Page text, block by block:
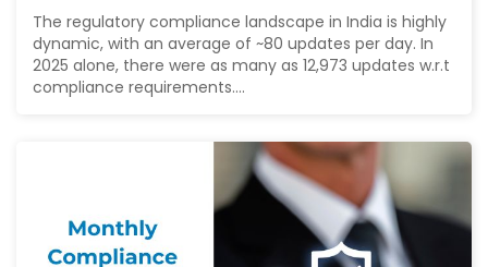
The regulatory compliance landscape in India is highly
dynamic, with an average of ~80 updates per day. In
2025 alone, there were as many as 12,973 updates w.r.t
compliance requirements....